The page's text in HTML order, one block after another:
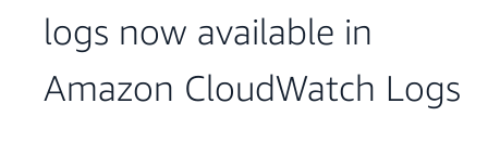
logs now available in
Amazon CloudWatch Logs